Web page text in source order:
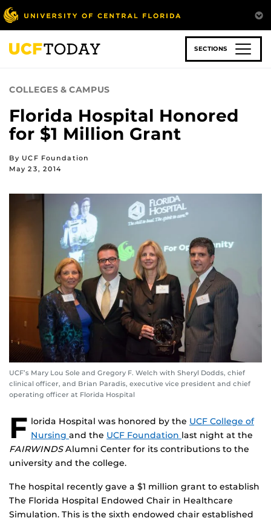
Skip
to
main
content
SECTIONS
COLLEGES & CAMPUS
Florida Hospital Honored
for $1 Million Grant
By UCF Foundation
May 23, 2014
UCF’s Mary Lou Sole and Gregory F. Welch with Sheryl Dodds, chief
clinical officer, and Brian Paradis, executive vice president and chief
operating officer at Florida Hospital
F lorida Hospital was honored by the UCF College of
Nursing and the UCF Foundation last night at the
FAIRWINDSAlumni Center for its contributions to the
university and the college.
The hospital recently gave a $1 million grant to establish
The Florida Hospital Endowed Chair in Healthcare
Simulation. This is the sixth endowed chair established